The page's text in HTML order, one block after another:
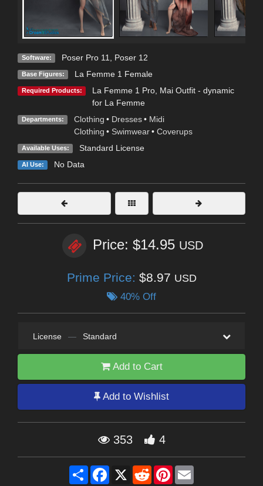
Software: Poser Pro 11 Poser 12
Base Figures: La Femme 1 Female
Required Products: La Femme 1 Pro, Mai Outfit - dynamic
for La Femme
Departments: Clothing • Dresses • Midi
Clothing • Swimwear • Coverups
Available Uses: Standard License
AI Use: No Data
Price: $14.95 USD
Prime Price: $8.97 USD
40% Off
License — Standard
Add to Cart
Add to Wishlist
353 4
Share Facebook
X RedditPinterest